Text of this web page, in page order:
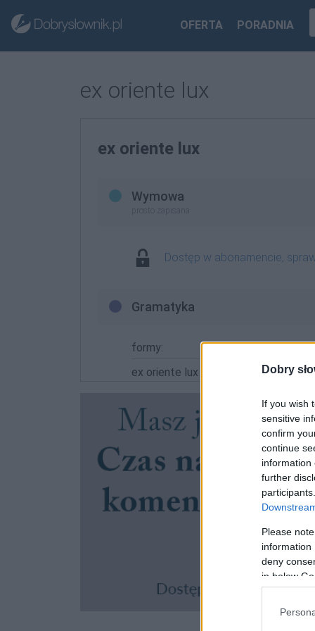
Dobry
If you wish
sensitive
confirm
continue
information
further
Please
information
deny
in below
OFERTA PORADNIA
ex oriente lux
ex oriente lux
Wymowa
prosto zapisana
Dostęp w abonamencie,
Gramatyka
formy:
ex oriente lux